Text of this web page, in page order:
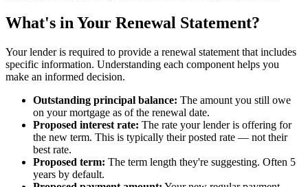
What's in Your Renewal Statement?
Your lender is required to provide a renewal statement that includes
specific information. Understanding each component helps you
make an informed decision.
Outstanding principal balance: The amount you still owe
on your mortgage as of the renewal date.
Proposed interest rate: The rate your lender is offering for
the new term. This is typically their posted rate — not their
best rate.
Proposed term: The term length they're suggesting. Often 5
years by default.